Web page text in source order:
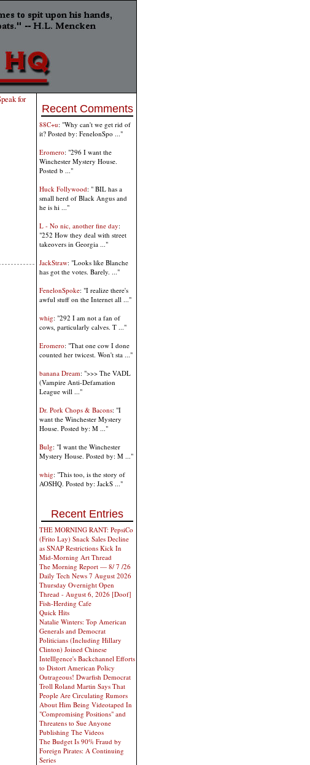
for
Recent Comments
88C+u: "Why can't we get rid of
it? Posted by: FenelonSpo ..."
Eromero: "296 I want the
Winchester Mystery House.
Posted b ..."
Huck Follywood: " BIL has a
small herd of Black Angus and
he is hi ..."
L - No nic, another fine day:
"252 How they deal with street
takeovers in Georgia ..."
JackStraw: "Looks like Blanche
has got the votes. Barely. ..."
FenelonSpoke: "I realize there's
awful stuff on the Internet all ..."
whig: "292 I am not a fan of
cows, particularly calves. T ..."
Eromero: "That one cow I done
counted her twicest. Won't sta ..."
banana Dream: ">>> The VADL
(Vampire Anti-Defamation
League will ..."
Dr. Pork Chops & Bacons: "I
want the Winchester Mystery
House. Posted by: M ..."
Bulg: "I want the Winchester
Mystery House. Posted by: M ..."
whig: "This too, is the story of
AOSHQ. Posted by: JackS ..."
Recent Entries
THE MORNING RANT: PepsiCo
(Frito Lay) Snack Sales Decline
as SNAP Restrictions Kick In
Mid-Morning Art Thread
The Morning Report — 8/ 7 /26
Daily Tech News 7 August 2026
Thursday Overnight Open
Thread - August 6, 2026 [Doof]
Fish-Herding Cafe
Quick Hits
Natalie Winters: Top American
Generals and Democrat
Politicians (Including Hillary
Clinton) Joined Chinese
Intelllgence's Backchannel Efforts
to Distort American Policy
Outrageous! Dwarfish Democrat
Troll Roland Martin Says That
People Are Circulating Rumors
About Him Being Videotaped In
"Compromising Positions" and
Threatens to Sue Anyone
Publishing The Videos
The Budget Is 90% Fraud by
Foreign Pirates: A Continuing
Series